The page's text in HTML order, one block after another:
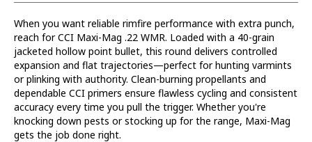
When you want reliable rimfire performance with extra punch,
reach for CCI Maxi-Mag .22 WMR. Loaded with a 40-grain
jacketed hollow point bullet, this round delivers controlled
expansion and flat trajectories—perfect for hunting varmints
or plinking with authority. Clean-burning propellants and
dependable CCI primers ensure flawless cycling and consistent
accuracy every time you pull the trigger. Whether you're
knocking down pests or stocking up for the range, Maxi-Mag
gets the job done right.